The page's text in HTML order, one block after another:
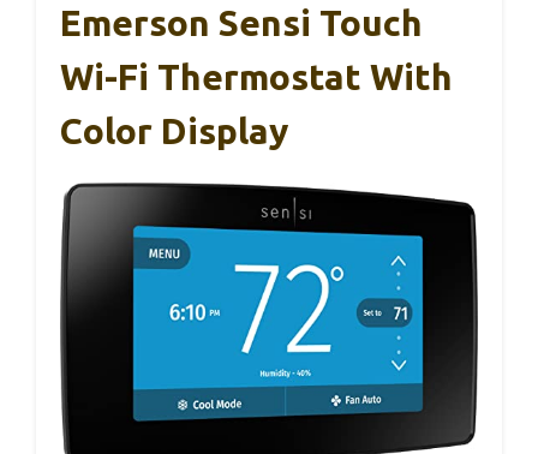
Emerson Sensi Touch
Wi-Fi Thermostat With
Color Display